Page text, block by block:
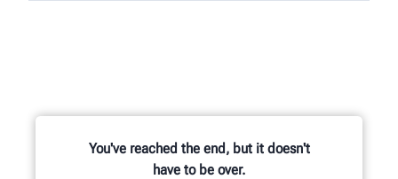
You've reached the end, but it doesn't
have to be over.